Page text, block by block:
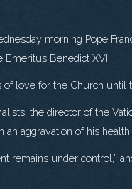
morning Pope
Emeritus Benedict XVI:
love for the Church until
the director of the
aggravation of his health
remains under control,”